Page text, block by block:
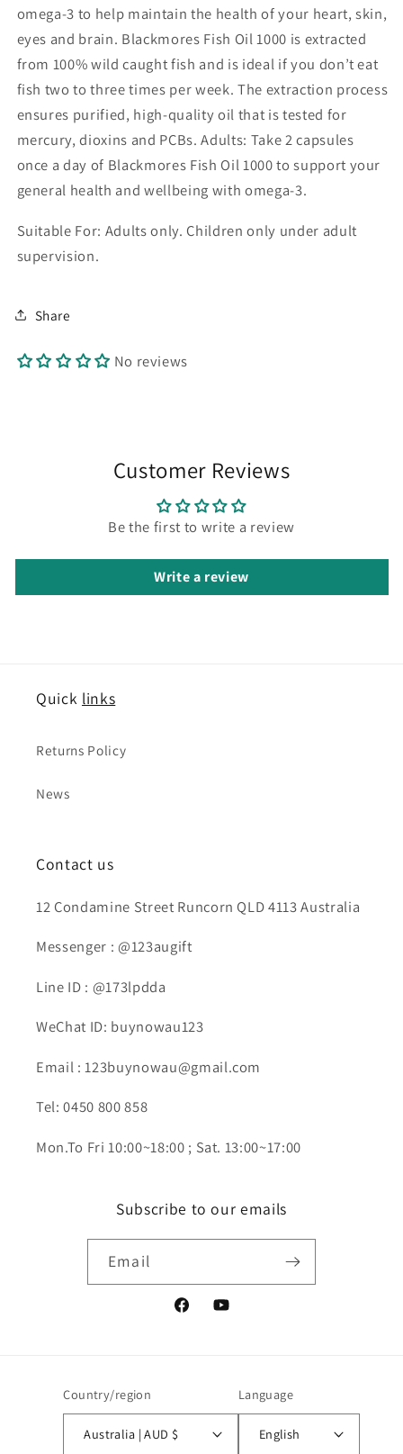
omega-3 to help maintain the health of your heart, skin,
eyes and brain. Blackmores Fish Oil 1000 is extracted
from 100% wild caught fish and is ideal if you don’t eat
fish two to three times per week. The extraction process
ensures purified, high-quality oil that is tested for
mercury, dioxins and PCBs. Adults: Take 2 capsules
once a day of Blackmores Fish Oil 1000 to support your
general health and wellbeing with omega-3.
Suitable For: Adults only. Children only under adult
supervision.
Share
No reviews
Customer Reviews
Be the first to write a review
Write a review
Quick links
Returns Policy
News
Contact us
12 Condamine Street Runcorn QLD 4113 Australia
Messenger : @123augift
Line ID : @173lpdda
WeChat ID: buynowau123
Email : 123buynowau@gmail.com
Tel: 0450 800 858
Mon.To Fri 10:00~18:00 ; Sat. 13:00~17:00
Subscribe to our emails
Email
FacebookYouTube
Country/region
Australia | AUD $
Language
English